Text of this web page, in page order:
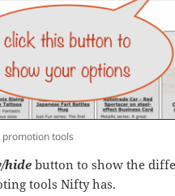
tools
hide button to show the
tools Nifty has.